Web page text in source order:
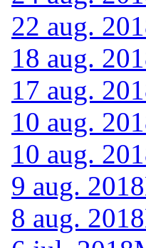
22 aug.
18 aug.
17 aug.
10 aug.
10 aug.
9 aug. 2018
8 aug. 2018